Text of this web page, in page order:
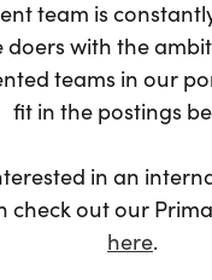
team is
doers with the
teams in our
fit in the postings
in an
check out our
here.